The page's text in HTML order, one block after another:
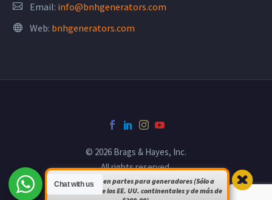
Email: info@bnhgenerators.com
Web: bnhgenerators.com
© 2026 Brags & Hayes, Inc.
All rights reserved.
Powered bybsomultimedia.com
Chat with us
Envío gratuito en partes para generadores (Sólo a
pedidos dentro de los EE. UU. continentales y de más de